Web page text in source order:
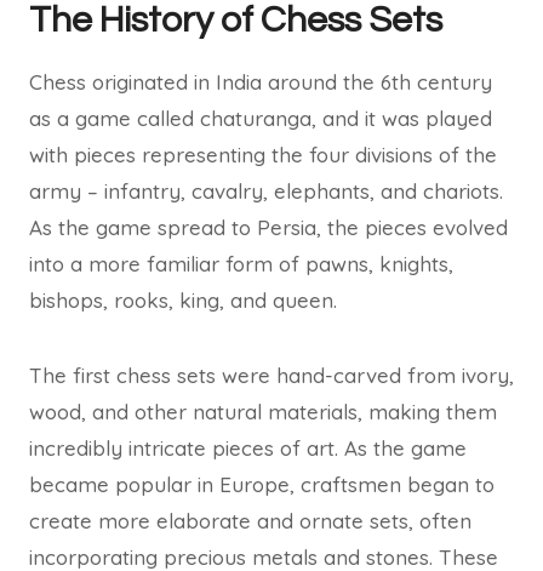
The History of Chess Sets
Chess originated in India around the 6th century
as a game called chaturanga, and it was played
with pieces representing the four divisions of the
army – infantry, cavalry, elephants, and chariots.
As the game spread to Persia, the pieces evolved
into a more familiar form of pawns, knights,
bishops, rooks, king, and queen.
The first chess sets were hand-carved from ivory,
wood, and other natural materials, making them
incredibly intricate pieces of art. As the game
became popular in Europe, craftsmen began to
create more elaborate and ornate sets, often
incorporating precious metals and stones. These